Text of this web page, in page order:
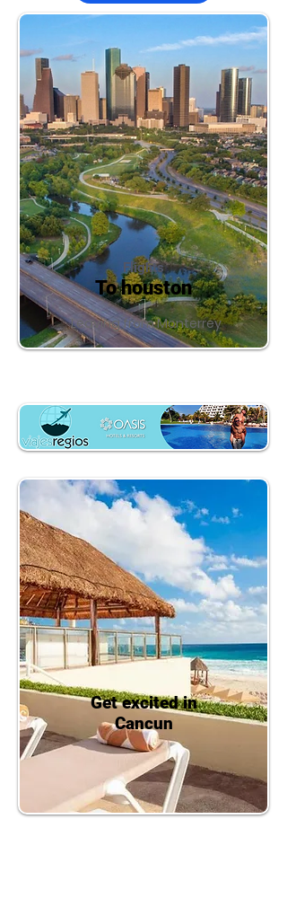
Flights
To houston
Leaving from Monterrey
Get excited in
Cancun